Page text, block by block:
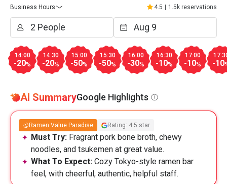
Business Hours
4.5 1.5k reservations
14:00
-20%
14:30
-20%
15:00
-50%
15:30
-50%
16:00
-30%
16:30
-10%
17:00
-10% -10
AI SummaryGoogle Highlights
Ramen Value Paradise Rating: 4.5 star
Must Try: Fragrant pork bone broth, chewy
noodles, and tsukemen at great value.
What To Expect: Cozy Tokyo-style ramen bar
feel, with cheerful, authentic, helpful staff.